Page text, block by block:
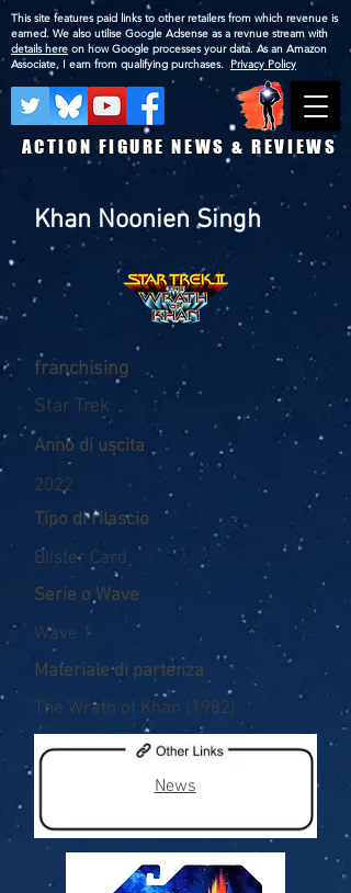
ACTION FIGURE NEWS & REVIEWS
This site features paid links to other retailers from which revenue is
earned. We also utilise Google Adsense as a revnue stream with
details here on how Google processes your data. As an Amazon
Associate, I earn from qualifying purchases. Privacy Policy
Khan Noonien Singh
franchising
Star Trek
Anno di uscita
2022
Tipo di rilascio
Blister Card
Serie o Wave
Wave 1
Materiale di partenza
The Wrath of Khan (1982)
News